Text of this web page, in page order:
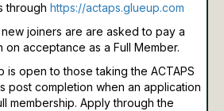
through https://actaps.glueup.com
, new joiners are are asked to pay a
acceptance as a Full Member.
is open to those taking the ACTAPS
post completion when an application
membership. Apply through the